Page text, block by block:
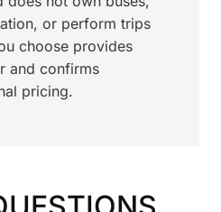
or perform trips
choose provides
and confirms
pricing.